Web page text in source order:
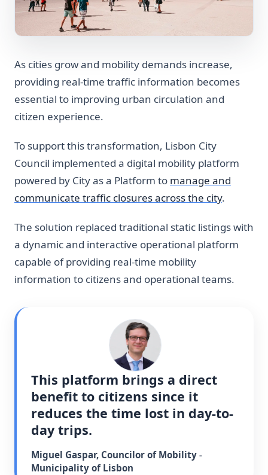
As cities grow and mobility demands increase,
providing real-time traffic information becomes
essential to improving urban circulation and
citizen experience.
To support this transformation, Lisbon City
Council implemented a digital mobility platform
powered by City as a Platform to manage and
communicate traffic closures across the city.
The solution replaced traditional static listings with
a dynamic and interactive operational platform
capable of providing real-time mobility
information to citizens and operational teams.
This platform brings a direct
benefit to citizens since it
reduces the time lost in day-to-
day trips.
Miguel Gaspar, Councilor of Mobility -
Municipality of Lisbon